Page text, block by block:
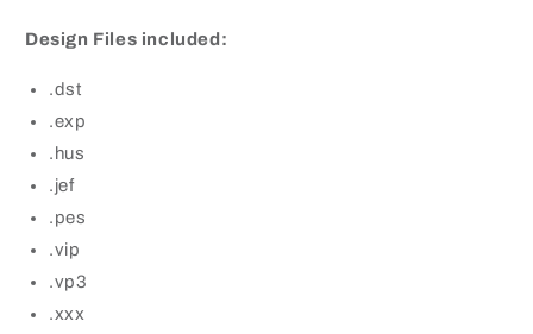
Design Files included:
.dst
.exp
.hus
.jef
.pes
.vip
.vp3
.xxx